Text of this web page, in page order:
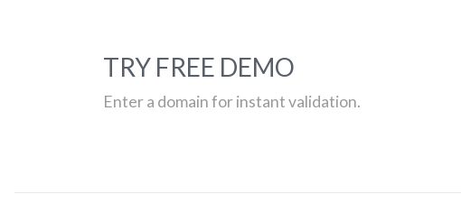
TRY FREE DEMO
Enter a domain for instant validation.